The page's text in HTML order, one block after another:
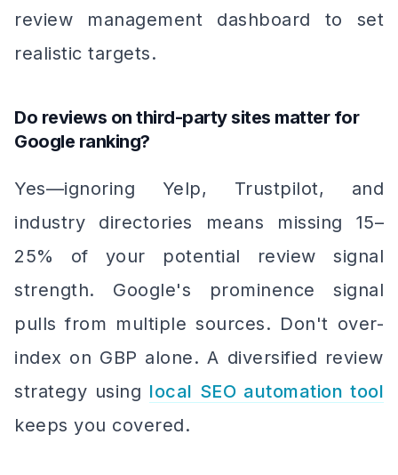
review management dashboard to set
realistic targets.
Do reviews on third-party sites matter for
Google ranking?
Yes—ignoring Yelp, Trustpilot, and
industry directories means missing 15–
25% of your potential review signal
strength. Google's prominence signal
pulls from multiple sources. Don't over-
index on GBP alone. A diversified review
strategy using local SEO automation tool
keeps you covered.